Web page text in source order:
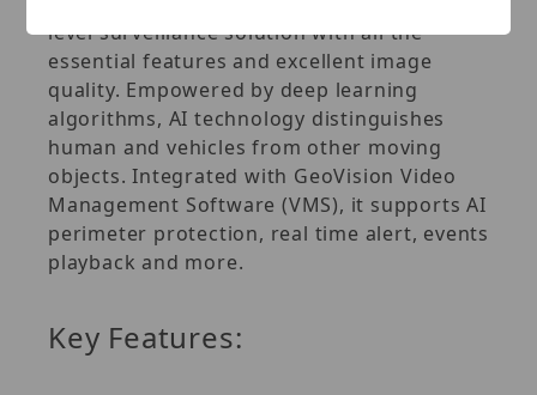
level surveillance solution with all the
essential features and excellent image
quality. Empowered by deep learning
algorithms, AI technology distinguishes
human and vehicles from other moving
objects. Integrated with GeoVision Video
Management Software (VMS), it supports AI
perimeter protection, real time alert, events
playback and more.
Key Features: